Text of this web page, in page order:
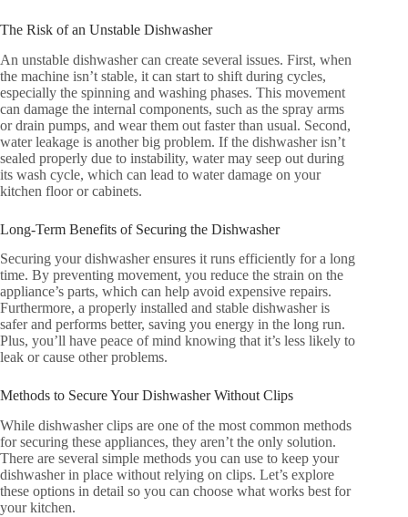
The Risk of an Unstable Dishwasher
An unstable dishwasher can create several issues. First, when
the machine isn’t stable, it can start to shift during cycles,
especially the spinning and washing phases. This movement
can damage the internal components, such as the spray arms
or drain pumps, and wear them out faster than usual. Second,
water leakage is another big problem. If the dishwasher isn’t
sealed properly due to instability, water may seep out during
its wash cycle, which can lead to water damage on your
kitchen floor or cabinets.
Long-Term Benefits of Securing the Dishwasher
Securing your dishwasher ensures it runs efficiently for a long
time. By preventing movement, you reduce the strain on the
appliance’s parts, which can help avoid expensive repairs.
Furthermore, a properly installed and stable dishwasher is
safer and performs better, saving you energy in the long run.
Plus, you’ll have peace of mind knowing that it’s less likely to
leak or cause other problems.
Methods to Secure Your Dishwasher Without Clips
While dishwasher clips are one of the most common methods
for securing these appliances, they aren’t the only solution.
There are several simple methods you can use to keep your
dishwasher in place without relying on clips. Let’s explore
these options in detail so you can choose what works best for
your kitchen.